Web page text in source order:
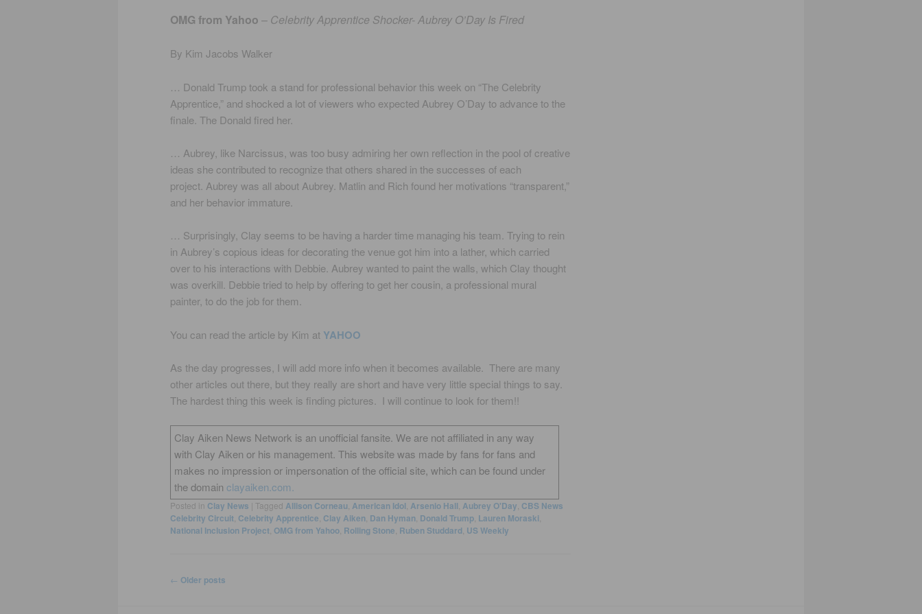
OMG from Yahoo – Celebrity Apprentice Shocker- Aubrey O’Day Is Fired
By Kim Jacobs Walker
… Donald Trump took a stand for professional behavior this week on “The Celebrity
Apprentice,” and shocked a lot of viewers who expected Aubrey O’Day to advance to the
finale. The Donald fired her.
… Aubrey, like Narcissus, was too busy admiring her own reflection in the pool of creative
ideas she contributed to recognize that others shared in the successes of each
project. Aubrey was all about Aubrey. Matlin and Rich found her motivations “transparent,”
and her behavior immature.
… Surprisingly, Clay seems to be having a harder time managing his team. Trying to rein
in Aubrey’s copious ideas for decorating the venue got him into a lather, which carried
over to his interactions with Debbie. Aubrey wanted to paint the walls, which Clay thought
was overkill. Debbie tried to help by offering to get her cousin, a professional mural
painter, to do the job for them.
You can read the article by Kim at YAHOO
As the day progresses, I will add more info when it becomes available. There are many
other articles out there, but they really are short and have very little special things to say.
The hardest thing this week is finding pictures. I will continue to look for them!!
Clay Aiken News Network is an unofficial fansite. We are not affiliated in any way
with Clay Aiken or his management. This website was made by fans for fans and
makes no impression or impersonation of the official site, which can be found under
the domain clayaiken.com.
Posted in Clay News | Tagged Allison Corneau American Idol Arsenio Hall Aubrey O'Day CBS News
Celebrity Circuit Celebrity Apprentice Clay Aiken Dan Hyman Donald Trump Lauren Moraski
National Inclusion Project OMG from Yahoo Rolling Stone Ruben Studdard US Weekly
Post
← Older posts